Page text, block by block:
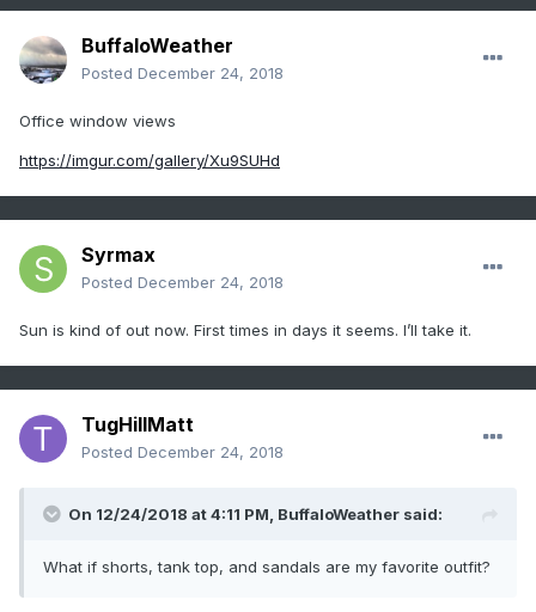
BuffaloWeather
Posted December 24, 2018
Office window views
https://imgur.com/gallery/Xu9SUHd
Syrmax
Posted December 24, 2018
Sun is kind of out now. First times in days it seems. I’ll take it.
TugHillMatt
Posted December 24, 2018
On 12/24/2018 at 4:11 PM, BuffaloWeather said:
What if shorts, tank top, and sandals are my favorite outfit?